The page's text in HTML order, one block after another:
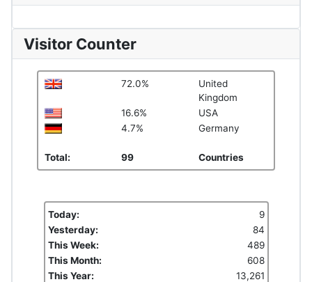
Visitor Counter
72.0%
United
Kingdom
16.6%
USA
4.7%
Germany
Total: 99 Countries
Today:
9
Yesterday:
84
This Week:
489
This Month:
608
This Year:
13,261